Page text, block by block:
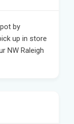
by
up in store
NW Raleigh